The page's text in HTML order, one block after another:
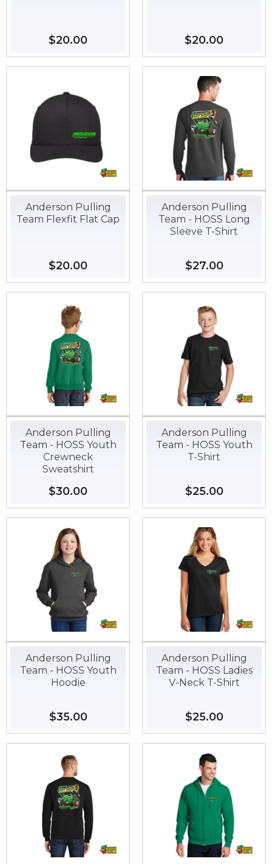
Regular
price
$20.00
Regular
price
$20.00
Anderson Pulling
Team Flexfit Flat Cap
Regular
price
$20.00
Anderson Pulling
Team - HOSS Long
Sleeve T-Shirt
Regular
price
$27.00$27.00
Anderson Pulling
Team - HOSS Youth
Crewneck
Sweatshirt
Regular
price
$30.00
Anderson Pulling
Team - HOSS Youth
T-Shirt
Regular
price
$25.00$25.00
Anderson Pulling
Team - HOSS Youth
Hoodie
Regular
price
$35.00$35.00
Anderson Pulling
Team - HOSS Ladies
V-Neck T-Shirt
Regular
price
$25.00$25.00